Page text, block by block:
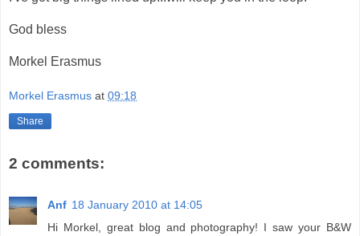
God bless
Morkel Erasmus
Morkel Erasmus at 09:18
Share
2 comments:
Anf 18 January 2010 at 14:05
Hi Morkel, great blog and photography! I saw your B&W